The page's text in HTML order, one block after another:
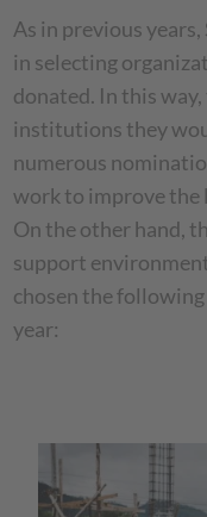
As in previous
in selecting
donated. In this
institutions they
numerous
work to improve the
On the other hand,
support
chosen the
year: